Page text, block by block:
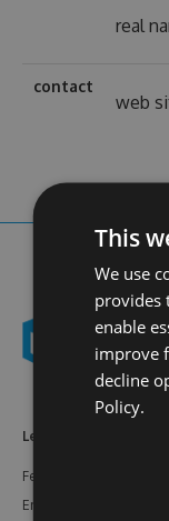
real
contact
web
Learn More
Features
Enterprise
This
We use
provides
enable
improve
decline
Policy.